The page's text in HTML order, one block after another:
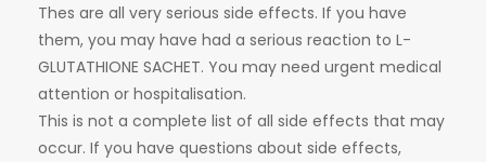
Thes are all very serious side effects. If you have
them, you may have had a serious reaction to L-
GLUTATHIONE SACHET. You may need urgent medical
attention or hospitalisation.
This is not a complete list of all side effects that may
occur. If you have questions about side effects,